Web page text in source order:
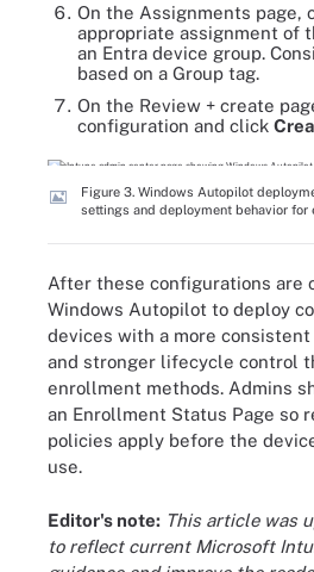
On the Assignments page,
appropriate assignment of
an Entra device group.
based on a Group tag.
On the Review + create
configuration and click
Figure 3. Windows Autopilot
settings and deployment behavior for
After these configurations are
Windows Autopilot to deploy
devices with a more
and stronger lifecycle control
enrollment methods. Admins
an Enrollment Status Page so
policies apply before the
use.
Editor's note: This article was
to reflect current Microsoft